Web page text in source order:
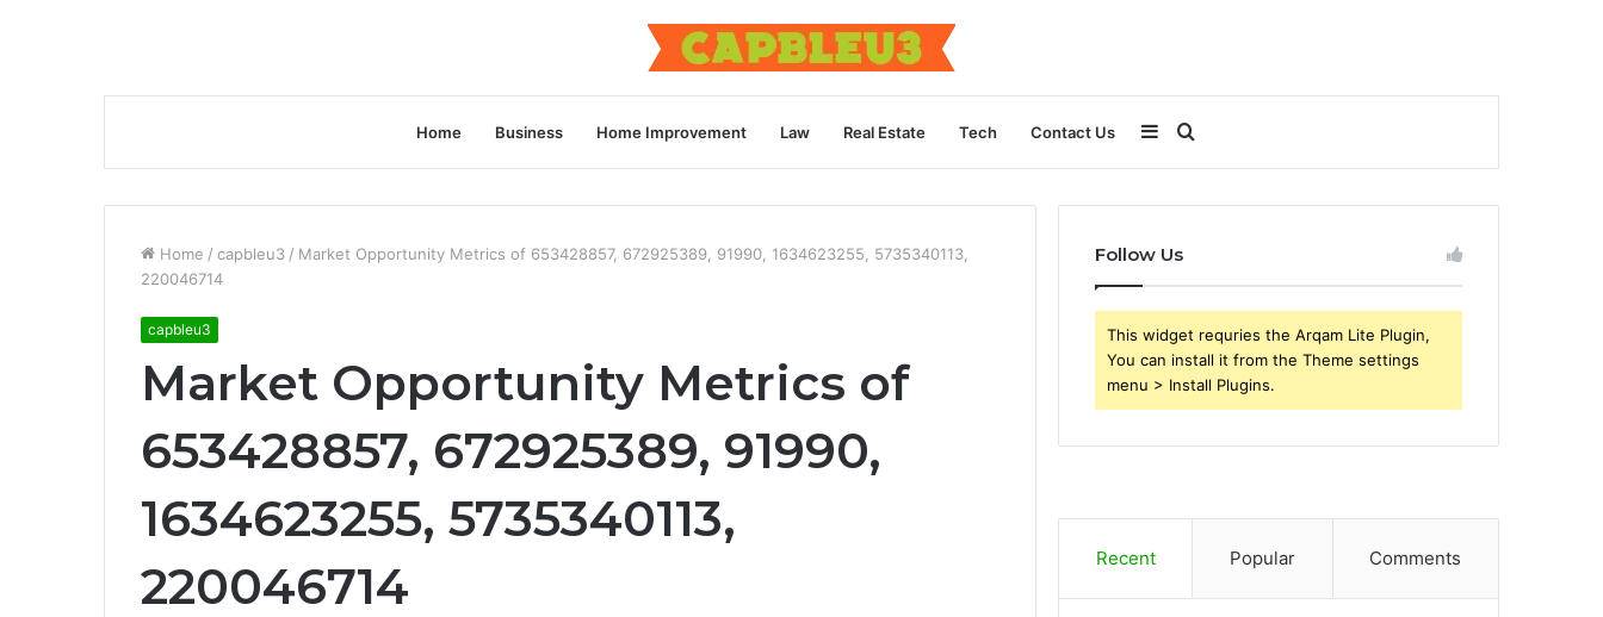
Home Business Home Improvement Law Real Estate Tech Contact Us Search
for
Sidebar
Home / capbleu3 / Market Opportunity Metrics of 653428857, 672925389, 91990, 1634623255, 5735340113,
220046714
capbleu3
Market Opportunity Metrics of
653428857, 672925389, 91990,
1634623255, 5735340113,
220046714
Follow Us
This widget requries the Arqam Lite Plugin,
You can install it from the Theme settings
menu > Install Plugins.
Recent Popular Comments